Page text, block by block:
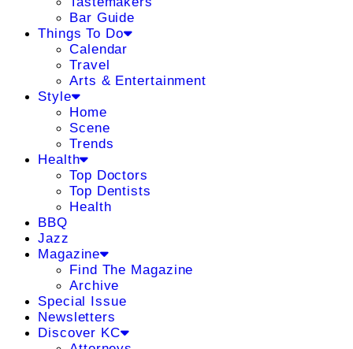
Bar Guide
Things To Do
Calendar
Travel
Arts & Entertainment
Style
Home
Scene
Trends
Health
Top Doctors
Top Dentists
Health
BBQ
Jazz
Magazine
Find The Magazine
Archive
Special Issue
Newsletters
Discover KC